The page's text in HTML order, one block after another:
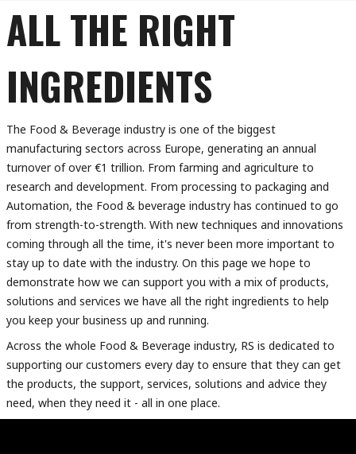
ALL THE RIGHT
INGREDIENTS
The Food & Beverage industry is one of the biggest
manufacturing sectors across Europe, generating an annual
turnover of over €1 trillion. From farming and agriculture to
research and development. From processing to packaging and
Automation, the Food & beverage industry has continued to go
from strength-to-strength. With new techniques and innovations
coming through all the time, it's never been more important to
stay up to date with the industry. On this page we hope to
demonstrate how we can support you with a mix of products,
solutions and services we have all the right ingredients to help
you keep your business up and running.
Across the whole Food & Beverage industry, RS is dedicated to
supporting our customers every day to ensure that they can get
the products, the support, services, solutions and advice they
need, when they need it - all in one place.